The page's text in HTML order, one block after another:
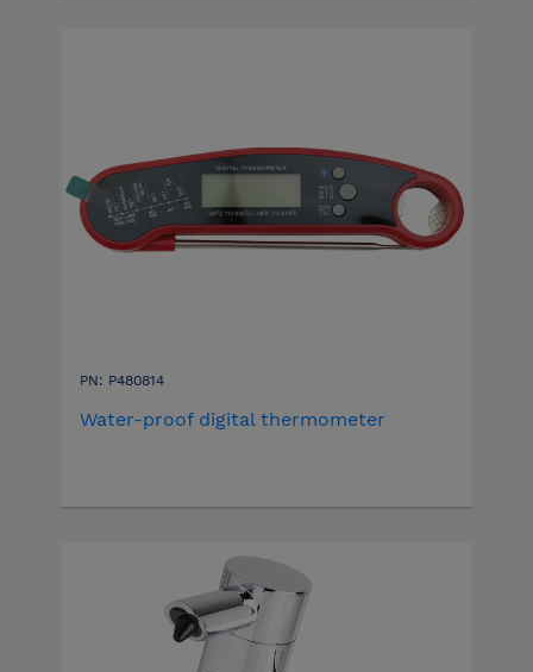
PN: P480814
Water-proof digital thermometer